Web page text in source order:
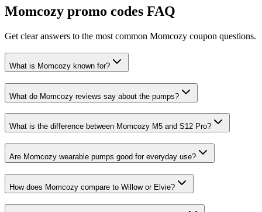
Momcozy promo codes FAQ
Get clear answers to the most common Momcozy coupon questions.
What is Momcozy known for?
What do Momcozy reviews say about the pumps?
What is the difference between Momcozy M5 and S12 Pro?
Are Momcozy wearable pumps good for everyday use?
How does Momcozy compare to Willow or Elvie?